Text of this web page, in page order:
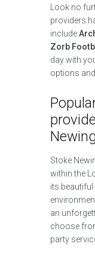
Look no
providers
include
Zorb
day with
options
Stoke
within the
its
an
choose
party